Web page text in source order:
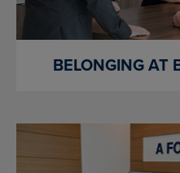
BELONGING AT